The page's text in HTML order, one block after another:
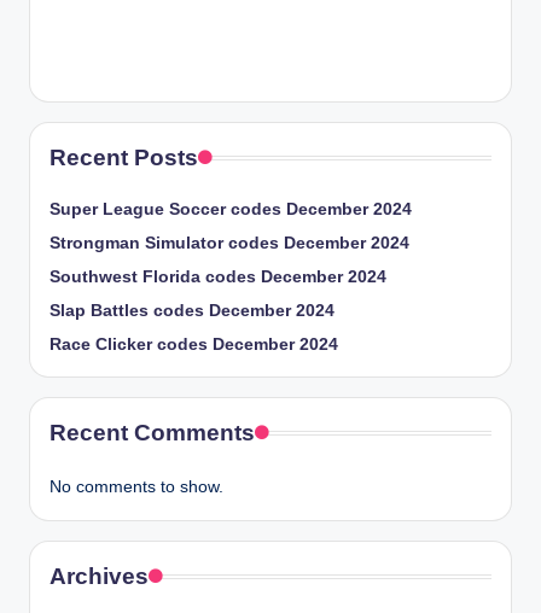
Recent Posts
Super League Soccer codes December 2024
Strongman Simulator codes December 2024
Southwest Florida codes December 2024
Slap Battles codes December 2024
Race Clicker codes December 2024
Recent Comments
No comments to show.
Archives